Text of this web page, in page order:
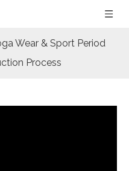
Wear & Sport Period
Process